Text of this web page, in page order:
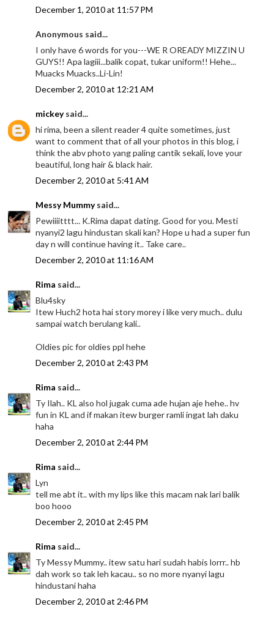
December 1, 2010 at 11:57 PM
Anonymous said...
I only have 6 words for you---WE R OREADY MIZZIN U
GUYS!! Apa lagiii...balik copat, tukar uniform!! Hehe...
Muacks Muacks..Li-Lin!
December 2, 2010 at 12:21 AM
mickeysaid...
hi rima, been a silent reader 4 quite sometimes, just
want to comment that of all your photos in this blog, i
think the abv photo yang paling cantik sekali, love your
beautiful, long hair & black hair.
December 2, 2010 at 5:41 AM
Messy Mummysaid...
Pewiiiitttt... K.Rima dapat dating. Good for you. Mesti
nyanyi2 lagu hindustan skali kan? Hope u had a super fun
day n will continue having it.. Take care..
December 2, 2010 at 11:16 AM
Rima said...
Blu4sky
Itew Huch2 hota hai story morey i like very much.. dulu
sampai watch berulang kali..
Oldies pic for oldies ppl hehe
December 2, 2010 at 2:43 PM
Rima said...
Ty Ilah.. KL also hol jugak cuma ade hujan aje hehe.. hv
fun in KL and if makan itew burger ramli ingat lah daku
haha
December 2, 2010 at 2:44 PM
Rima said...
Lyn
tell me abt it.. with my lips like this macam nak lari balik
boo hooo
December 2, 2010 at 2:45 PM
Rima said...
Ty Messy Mummy.. itew satu hari sudah habis lorrr.. hb
dah work so tak leh kacau.. so no more nyanyi lagu
hindustani haha
December 2, 2010 at 2:46 PM